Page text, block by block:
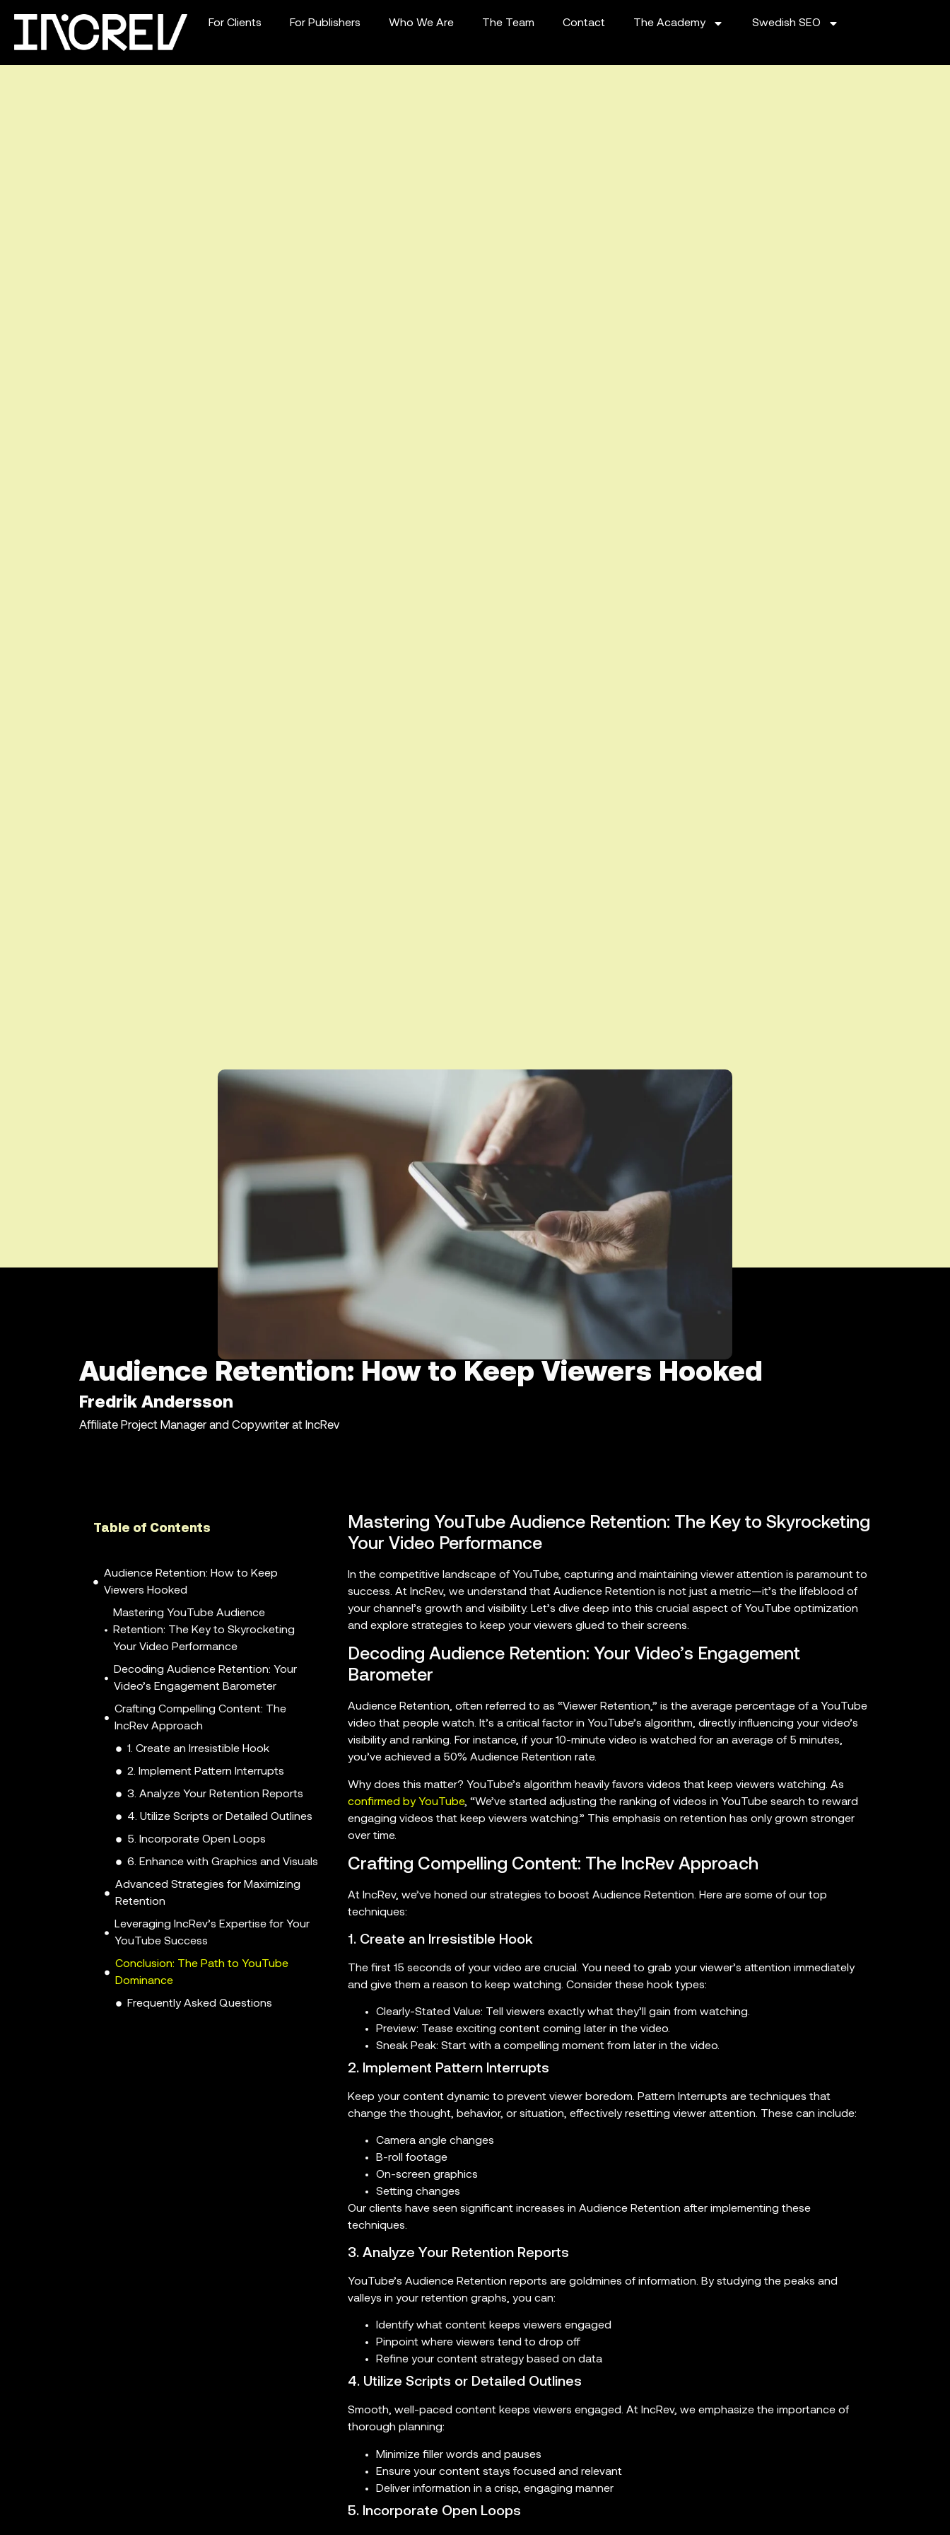
For Clients For Publishers Who We Are The Team Contact The Academy Swedish SEO
Audience Retention: How to Keep Viewers Hooked
Fredrik Andersson
Affiliate Project Manager and Copywriter at IncRev
Table of Contents
Audience Retention: How to Keep
Viewers Hooked
Mastering YouTube Audience
Retention: The Key to Skyrocketing
Your Video Performance
Decoding Audience Retention: Your
Video’s Engagement Barometer
Crafting Compelling Content: The
IncRev Approach
1. Create an Irresistible Hook
2. Implement Pattern Interrupts
3. Analyze Your Retention Reports
4. Utilize Scripts or Detailed Outlines
5. Incorporate Open Loops
6. Enhance with Graphics and Visuals
Advanced Strategies for Maximizing
Retention
Leveraging IncRev’s Expertise for Your
YouTube Success
Conclusion: The Path to YouTube
Dominance
Frequently Asked Questions
Mastering YouTube Audience Retention: The Key to Skyrocketing
Your Video Performance
In the competitive landscape of YouTube, capturing and maintaining viewer attention is paramount to
success. At IncRev, we understand that Audience Retention is not just a metric—it’s the lifeblood of
your channel’s growth and visibility. Let’s dive deep into this crucial aspect of YouTube optimization
and explore strategies to keep your viewers glued to their screens.
Decoding Audience Retention: Your Video’s Engagement
Barometer
Audience Retention, often referred to as “Viewer Retention,” is the average percentage of a YouTube
video that people watch. It’s a critical factor in YouTube’s algorithm, directly influencing your video’s
visibility and ranking. For instance, if your 10-minute video is watched for an average of 5 minutes,
you’ve achieved a 50% Audience Retention rate.
Why does this matter? YouTube’s algorithm heavily favors videos that keep viewers watching. As
confirmed by YouTube, “We’ve started adjusting the ranking of videos in YouTube search to reward
engaging videos that keep viewers watching.” This emphasis on retention has only grown stronger
over time.
Crafting Compelling Content: The IncRev Approach
At IncRev, we’ve honed our strategies to boost Audience Retention. Here are some of our top
techniques:
1. Create an Irresistible Hook
The first 15 seconds of your video are crucial. You need to grab your viewer’s attention immediately
and give them a reason to keep watching. Consider these hook types:
Clearly-Stated Value: Tell viewers exactly what they’ll gain from watching.
Preview: Tease exciting content coming later in the video.
Sneak Peak: Start with a compelling moment from later in the video.
2. Implement Pattern Interrupts
Keep your content dynamic to prevent viewer boredom. Pattern Interrupts are techniques that
change the thought, behavior, or situation, effectively resetting viewer attention. These can include:
Camera angle changes
B-roll footage
On-screen graphics
Setting changes
Our clients have seen significant increases in Audience Retention after implementing these
techniques.
3. Analyze Your Retention Reports
YouTube’s Audience Retention reports are goldmines of information. By studying the peaks and
valleys in your retention graphs, you can:
Identify what content keeps viewers engaged
Pinpoint where viewers tend to drop off
Refine your content strategy based on data
4. Utilize Scripts or Detailed Outlines
Smooth, well-paced content keeps viewers engaged. At IncRev, we emphasize the importance of
thorough planning:
Minimize filler words and pauses
Ensure your content stays focused and relevant
Deliver information in a crisp, engaging manner
5. Incorporate Open Loops